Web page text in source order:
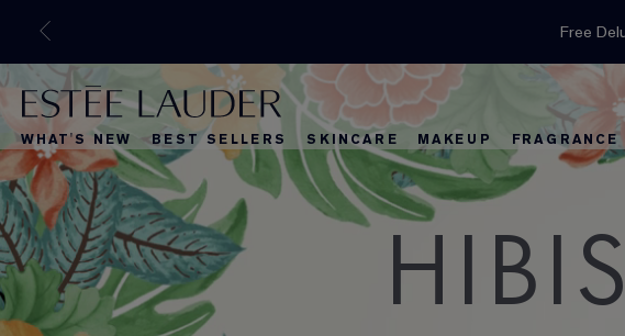
Free
Limited Time
Free
WHAT'S NEW BEST SELLERS SKINCARE MAKEUP FRAGRANCE
What's NewWhat's New
Best Sellers